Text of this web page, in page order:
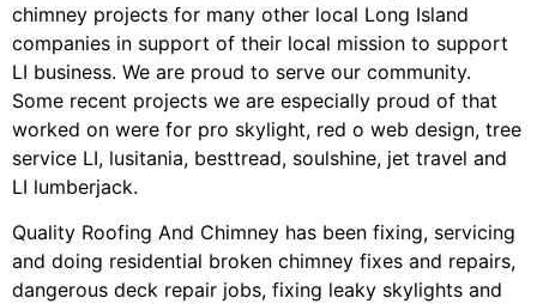
chimney projects for many other local Long Island
companies in support of their local mission to support
LI business. We are proud to serve our community.
Some recent projects we are especially proud of that
worked on were for pro skylight, red o web design, tree
service LI, lusitania, besttread, soulshine, jet travel and
LI lumberjack.
Quality Roofing And Chimney has been fixing, servicing
and doing residential broken chimney fixes and repairs,
dangerous deck repair jobs, fixing leaky skylights and